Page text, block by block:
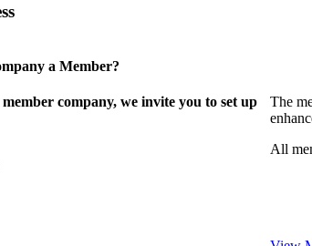
a Member?
company, we invite you to set up
The
All